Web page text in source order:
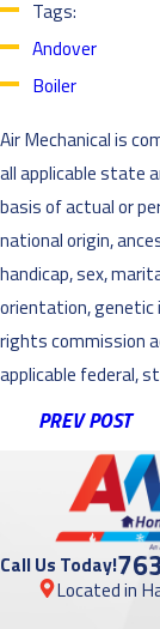
Tags:
Andover
Boiler
Air Mechanical is
all applicable state
basis of actual or
national origin,
handicap, sex,
orientation, genetic
rights commission
applicable federal,
PREV POST
Call Us Today!
Located in